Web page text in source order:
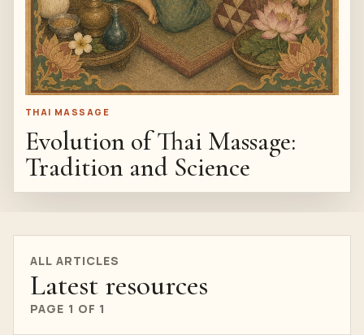
THAI MASSAGE
Evolution of Thai Massage:
Tradition and Science
ALL ARTICLES
Latest resources
PAGE 1 OF 1